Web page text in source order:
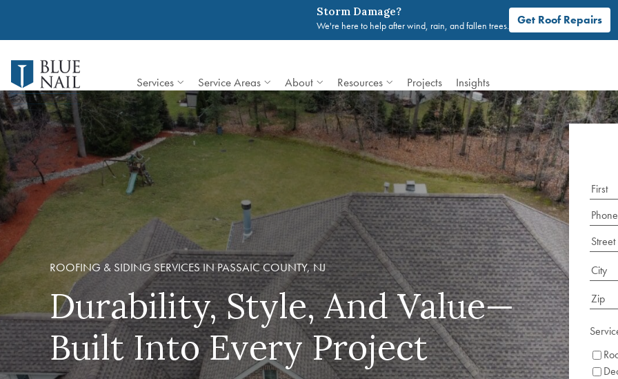
Storm Damage?
We're here to help after wind, rain, and fallen trees.
Get Roof Repairs
content
Services Service Areas About Resources Projects Insights
ROOFING & SIDING SERVICES IN PASSAIC COUNTY, NJ
Durability, Style, And Value—
Built Into Every Project